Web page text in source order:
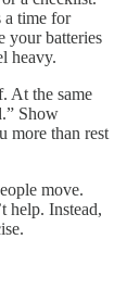
a time for
your batteries
heavy.
At the same
Show
more than rest
move.
help. Instead,